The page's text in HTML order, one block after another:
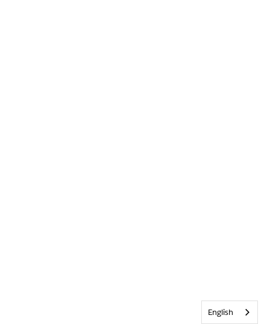
English